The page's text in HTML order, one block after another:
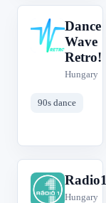
D
Dance
Wave
Retro!
Hungary
90s dance
R
Radio1
Hungary